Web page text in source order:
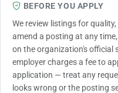
BEFORE YOU APPLY
We review listings for
amend a posting at any
on the organization's official
employer charges a fee to
application — treat any
looks wrong or the posting